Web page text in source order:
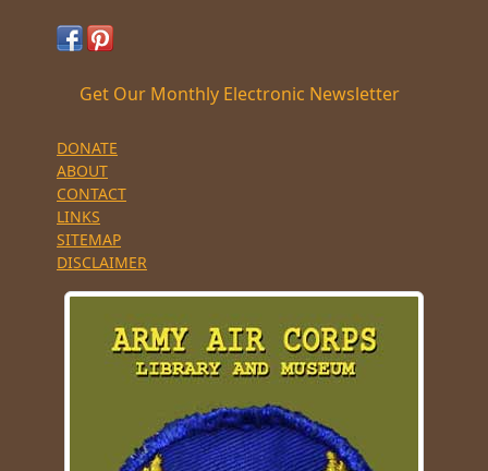
Get Our Monthly Electronic Newsletter
DONATE
ABOUT
CONTACT
LINKS
SITEMAP
DISCLAIMER